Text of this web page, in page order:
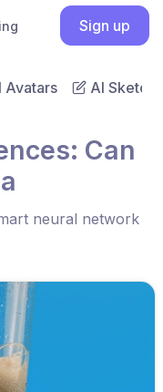
Sign up
Avatars AI Sketch
Can
neural network